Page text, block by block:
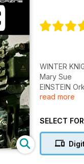
WINTER
Mary Sue
EINSTEIN Ork
Guede,
Vesper-on
Yarri in the
DVD2
read more
SELECT